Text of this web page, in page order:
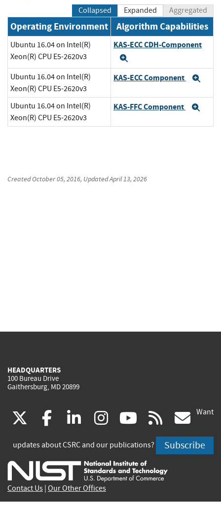
Collapsed Expanded Aggregated
Operating Environment Algorithm Capabilities
Ubuntu 16.04 on Intel(R)
Xeon(R) CPU E5-2620v3
KAS-ECC CDH-Component
Ubuntu 16.04 on Intel(R)
Xeon(R) CPU E5-2620v3
KAS-ECC Component
Ubuntu 16.04 on Intel(R)
Xeon(R) CPU E5-2620v3
KAS-FFC Component
CreatedOctober 05, 2016, UpdatedApril 13, 2026
HEADQUARTERS
100 Bureau Drive
Gaithersburg, MD 20899
(link
is
external)
facebook
(link
is
external)
linkedin
(link
is
external)
instagram
(link
is
external)
youtube
(link
is
external)
rss
is
Want
updates about CSRC and our publications? Subscribe
Contact Us Our Other Offices